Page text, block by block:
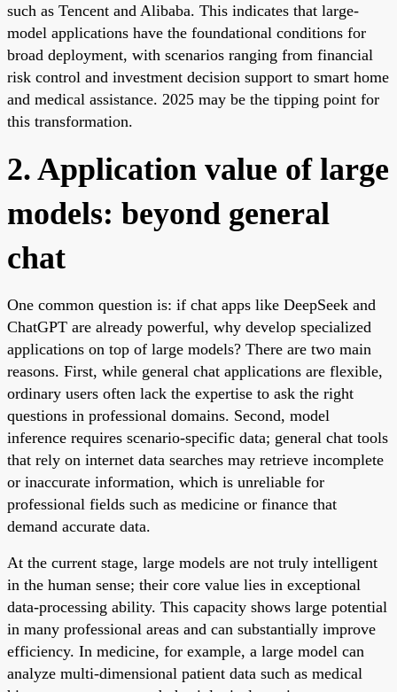
such as Tencent and Alibaba. This indicates that large-
model applications have the foundational conditions for
broad deployment, with scenarios ranging from financial
risk control and investment decision support to smart home
and medical assistance. 2025 may be the tipping point for
this transformation.
2. Application value of large
models: beyond general
chat
One common question is: if chat apps like DeepSeek and
ChatGPT are already powerful, why develop specialized
applications on top of large models? There are two main
reasons. First, while general chat applications are flexible,
ordinary users often lack the expertise to ask the right
questions in professional domains. Second, model
inference requires scenario-specific data; general chat tools
that rely on internet data searches may retrieve incomplete
or inaccurate information, which is unreliable for
professional fields such as medicine or finance that
demand accurate data.
At the current stage, large models are not truly intelligent
in the human sense; their core value lies in exceptional
data-processing ability. This capacity shows large potential
in many professional areas and can substantially improve
efficiency. In medicine, for example, a large model can
analyze multi-dimensional patient data such as medical